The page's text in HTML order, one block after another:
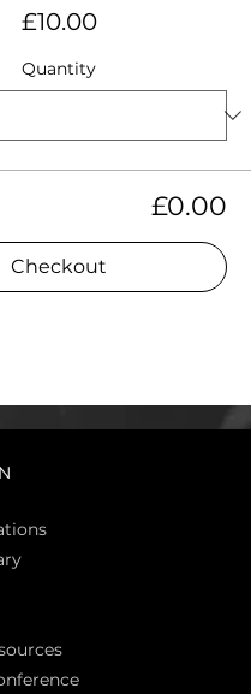
£10.00
Quantity
£0.00
Checkout